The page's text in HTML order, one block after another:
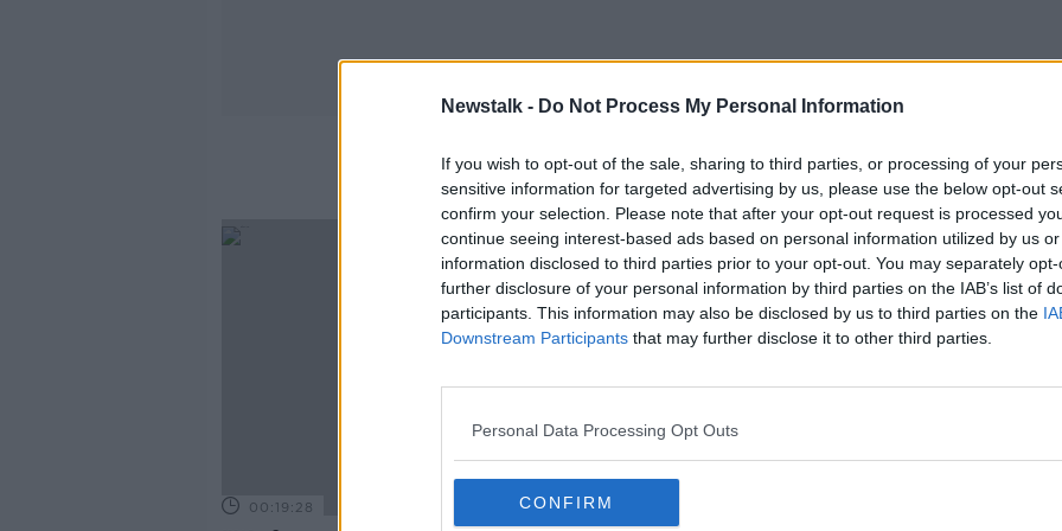
Newstalk - Do Not Process My Personal Information
If you wish to opt-out of the sale, sharing to third parties, or processing of your
sensitive information for targeted advertising by us, please use the below opt-out
confirm your selection. Please note that after your opt-out request is processed
continue seeing interest-based ads based on personal information utilized by us
information disclosed to third parties prior to your opt-out. You may separately
further disclosure of your personal information by third parties on the IAB’s list of
participants. This information may also be disclosed by us to third parties on the
Downstream Participants that may further disclose it to other third parties.
Personal Data Processing Opt Outs
CONFIRM
Irish Plant Contractors
00:19:28